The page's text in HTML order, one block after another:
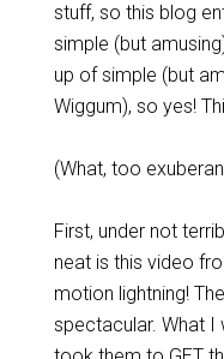
stuff, so this blog
simple (but
up of simple (but
Wiggum), so yes!
(What, too
First, under not
neat is this video
motion lightning!
spectacular. What I